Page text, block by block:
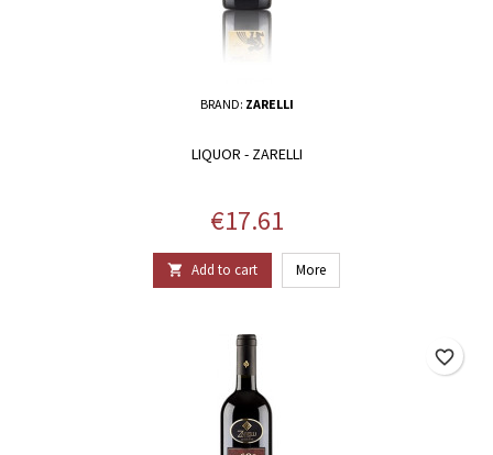
BRAND: ZARELLI
LIQUOR - ZARELLI
Price
€17.61
 Add to cart More
favorite_border